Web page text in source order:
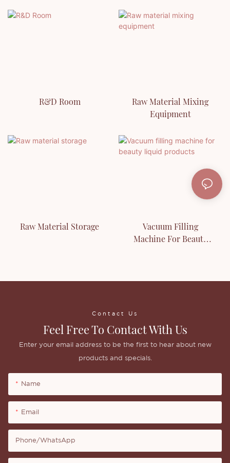
R&D Room
Raw Material Mixing
Equipment
Raw Material Storage
Vacuum Filling
Machine For Beauty
Contact Us
Feel Free To Contact With Us
Enter your email address to be the first to hear about new
products and specials.
Name
Email
Phone/whatsApp